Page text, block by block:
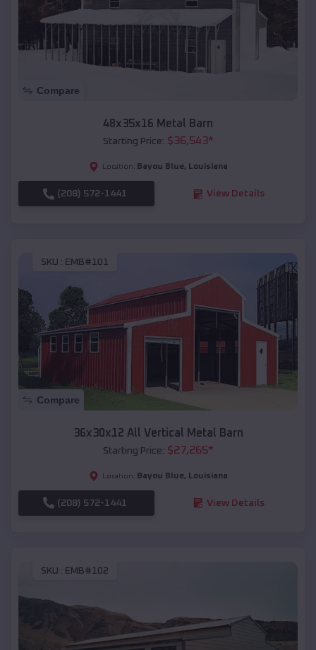
Compare
48x35x16 Metal Barn
Starting Price: $36,543*
Location: Bayou Blue, Louisiana
(208) 572-1441 View Details
SKU : EMB#101
Compare
36x30x12 All Vertical Metal Barn
Starting Price: $27,265*
Location: Bayou Blue, Louisiana
(208) 572-1441 View Details
SKU : EMB#102